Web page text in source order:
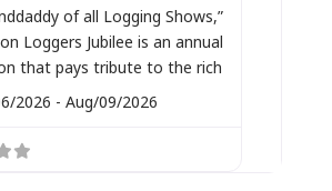
of all Logging Shows,”
Loggers Jubilee is an annual
that pays tribute to the rich
2026 - Aug/09/2026